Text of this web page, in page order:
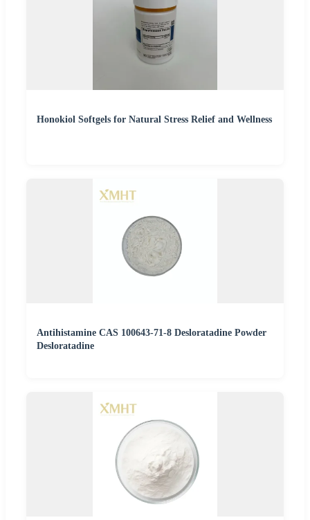
Honokiol Softgels for Natural Stress Relief and Wellness
Antihistamine CAS 100643-71-8 Desloratadine Powder
Desloratadine